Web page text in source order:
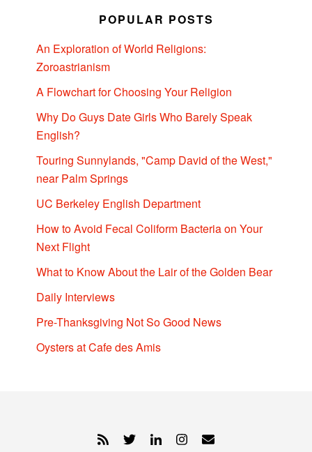
POPULAR POSTS
An Exploration of World Religions:
Zoroastrianism
A Flowchart for Choosing Your Religion
Why Do Guys Date Girls Who Barely Speak
English?
Touring Sunnylands, "Camp David of the West,"
near Palm Springs
UC Berkeley English Department
How to Avoid Fecal Coliform Bacteria on Your
Next Flight
What to Know About the Lair of the Golden Bear
Daily Interviews
Pre-Thanksgiving Not So Good News
Oysters at Cafe des Amis